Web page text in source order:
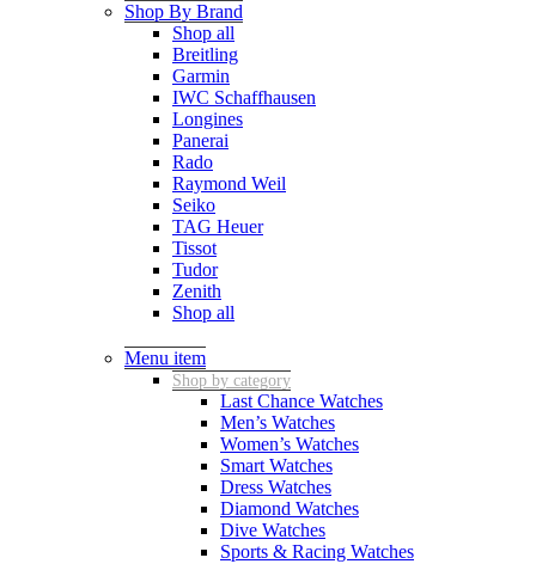
Shop By Brand
Shop all
Breitling
Garmin
IWC Schaffhausen
Longines
Panerai
Rado
Raymond Weil
Seiko
TAG Heuer
Tissot
Tudor
Zenith
Shop all
Menu item
Shop by category
Last Chance Watches
Men’s Watches
Women’s Watches
Smart Watches
Dress Watches
Diamond Watches
Dive Watches
Sports & Racing Watches